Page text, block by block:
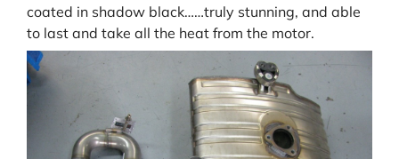
coated in shadow black……truly stunning, and able
to last and take all the heat from the motor.